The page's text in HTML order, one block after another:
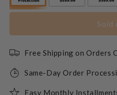
Sold
Free Shipping on Orders
Same-Day Order
Easy Monthly